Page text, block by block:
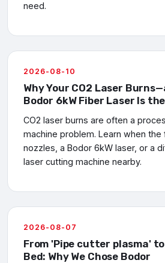
need.
2026-08-10
Why Your CO2 Laser
Bodor 6kW Fiber Laser Is
CO2 laser burns are often a
machine problem. Learn when the
nozzles, a Bodor 6kW laser, or a
laser cutting machine nearby.
2026-08-07
From 'Pipe cutter plasma'
Bed: Why We Chose Bodor